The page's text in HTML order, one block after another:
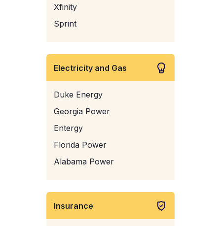
Xfinity
Sprint
Electricity and Gas
Duke Energy
Georgia Power
Entergy
Florida Power
Alabama Power
Insurance